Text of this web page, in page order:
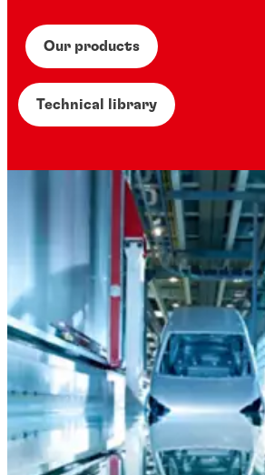
Technical library
Our products